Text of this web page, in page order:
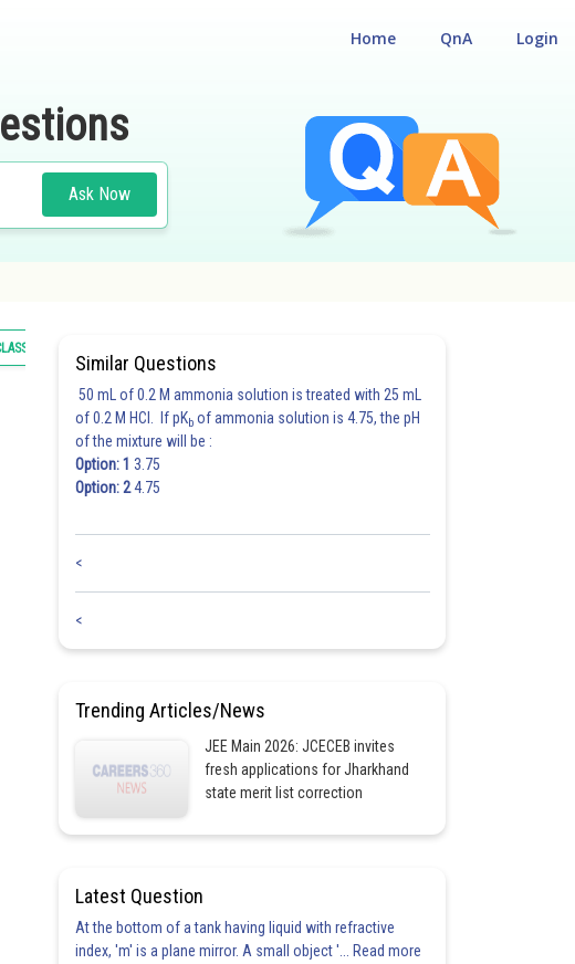
Login
QnA
Home
Ask Now
11
Similar Questions
50 mL of 0.2 M ammonia solution is treated with 25 mL
of 0.2 M HCl. If pKb of ammonia solution is 4.75, the pH
of the mixture will be :
Option: 1 3.75
Option: 24.75
<
<
Trending Articles/News
JEE Main 2026: JCECEB invites
fresh applications for Jharkhand
state merit list correction
Latest Question
At the bottom of a tank having liquid with refractive
index, 'm' is a plane mirror. A small object '... Read more